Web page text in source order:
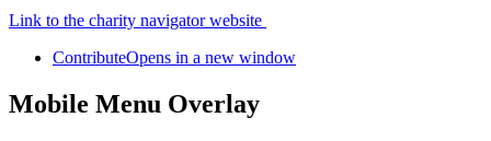
Link to the charity navigator website
ContributeOpens in a new window
Mobile Menu Overlay